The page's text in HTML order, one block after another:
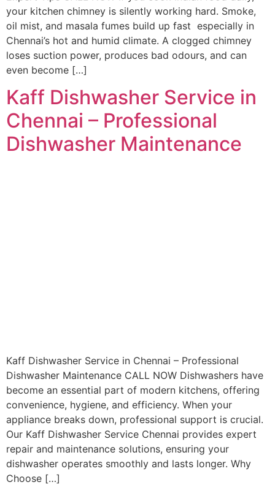
your kitchen chimney is silently working hard. Smoke,
oil mist, and masala fumes build up fast especially in
Chennai’s hot and humid climate. A clogged chimney
loses suction power, produces bad odours, and can
even become […]
Kaff Dishwasher Service in
Chennai – Professional
Dishwasher Maintenance
Kaff Dishwasher Service in Chennai – Professional
Dishwasher Maintenance CALL NOW Dishwashers have
become an essential part of modern kitchens, offering
convenience, hygiene, and efficiency. When your
appliance breaks down, professional support is crucial.
Our Kaff Dishwasher Service Chennai provides expert
repair and maintenance solutions, ensuring your
dishwasher operates smoothly and lasts longer. Why
Choose […]